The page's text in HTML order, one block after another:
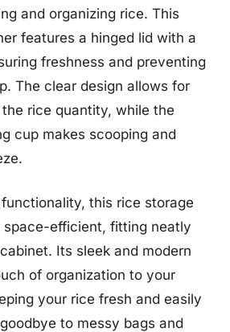
and organizing rice. This
features a hinged lid with a
freshness and preventing
The clear design allows for
rice quantity, while the
cup makes scooping and
this rice storage
space-efficient, fitting neatly
Its sleek and modern
of organization to your
your rice fresh and easily
to messy bags and